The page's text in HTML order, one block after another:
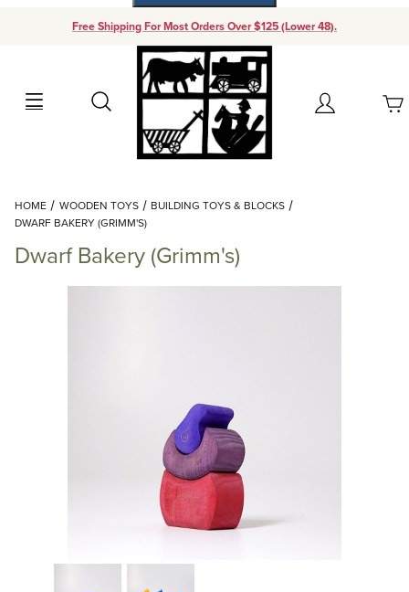
Free Shipping For Most Orders Over $125 (Lower 48).
Search Account
Your Cart (0)
Add items to get started
Continue Shopping
HOME WOODEN TOYS
BUILDING TOYS & BLOCKS
DWARF BAKERY (GRIMM'S)
Dwarf Bakery (Grimm's)
Thumbnail Filmstrip of Dwarf Bakery (Grimm's) Images